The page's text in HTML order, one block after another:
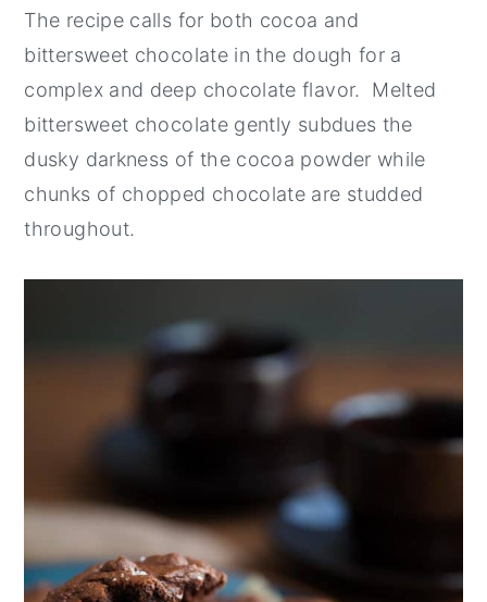
The recipe calls for both cocoa and
bittersweet chocolate in the dough for a
complex and deep chocolate flavor. Melted
bittersweet chocolate gently subdues the
dusky darkness of the cocoa powder while
chunks of chopped chocolate are studded
throughout.